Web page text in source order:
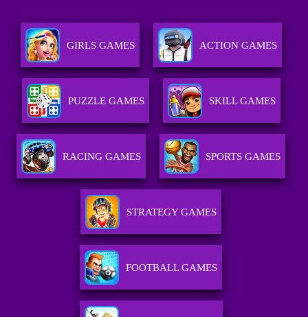
GIRLS GAMES ACTION GAMES
PUZZLE GAMES SKILL GAMES
RACING GAMES SPORTS GAMES
STRATEGY GAMES
FOOTBALL GAMES